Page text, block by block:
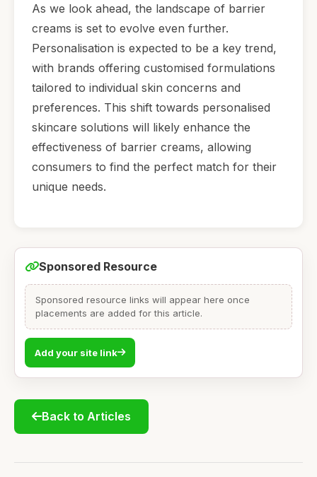
As we look ahead, the landscape of barrier
creams is set to evolve even further.
Personalisation is expected to be a key trend,
with brands offering customised formulations
tailored to individual skin concerns and
preferences. This shift towards personalised
skincare solutions will likely enhance the
effectiveness of barrier creams, allowing
consumers to find the perfect match for their
unique needs.
Sponsored Resource
Sponsored resource links will appear here once
placements are added for this article.
Add your site link
Back to Articles